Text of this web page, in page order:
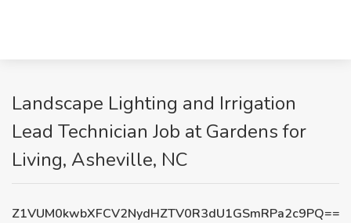
Landscape Lighting and Irrigation
Lead Technician Job at Gardens for
Living, Asheville, NC
Z1VUM0kwbXFCV2NydHZTV0R3dU1GSmRPa2c9PQ==